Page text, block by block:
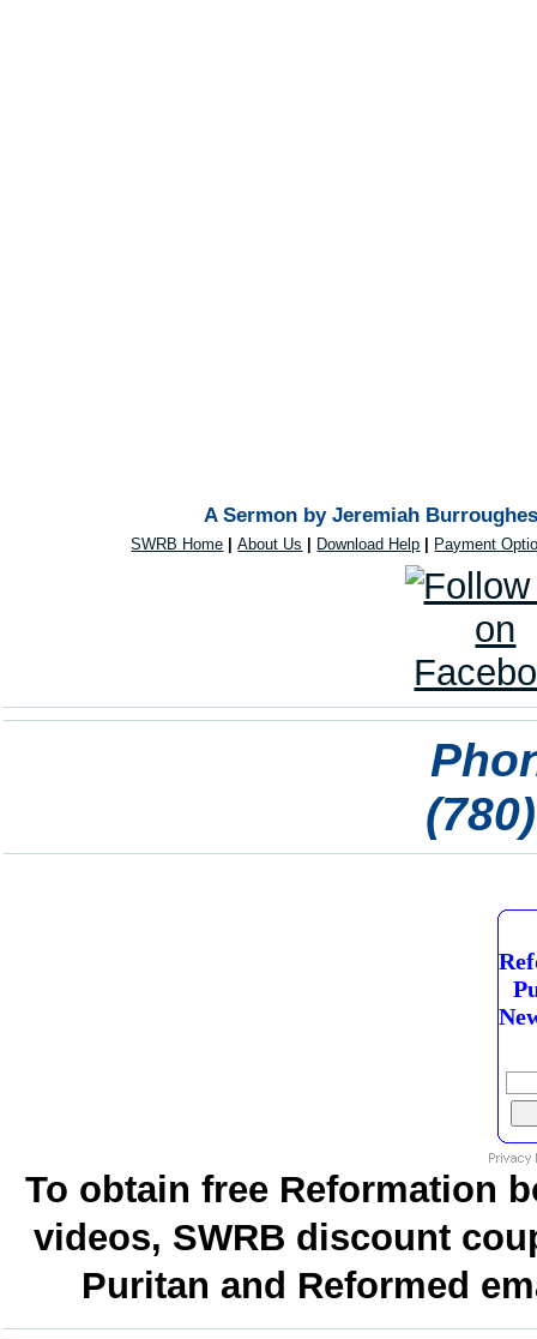
A Sermon by Jeremiah
SWRB Home |About Us Download Help Payment
To obtain free Reformation
videos, SWRB discount
Puritan and Reformed